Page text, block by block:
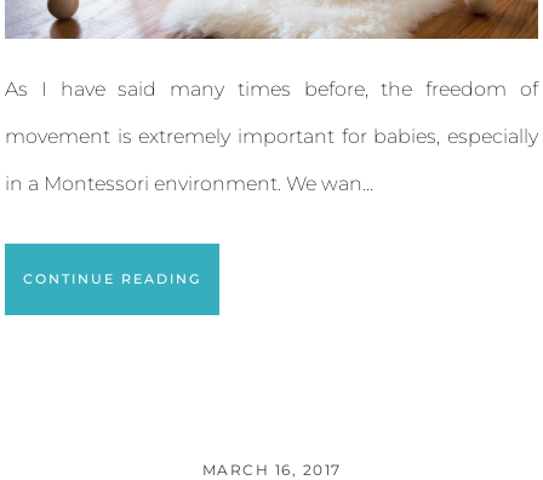
As I have said many times before, the freedom of
movement is extremely important for babies, especially
in a Montessori environment. We wan...
CONTINUE READING
MARCH 16, 2017